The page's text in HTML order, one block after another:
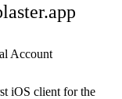
Account
iOS client for the